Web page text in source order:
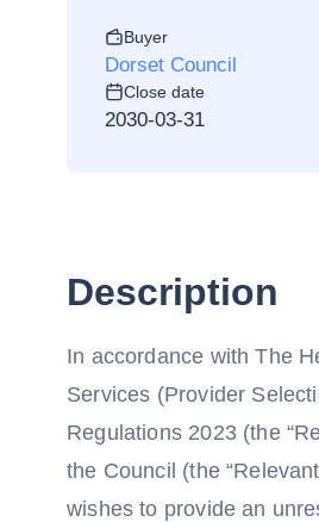
Buyer
Dorset Council
Close date
2030-03-31
Description
In accordance with The
Services (Provider
Regulations 2023 (the
the Council (the
wishes to provide an